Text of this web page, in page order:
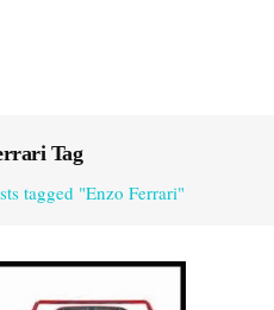
Tag
tagged "Enzo Ferrari"